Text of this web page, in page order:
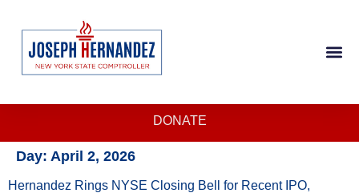
DONATE
Day: April 2, 2026
Hernandez Rings NYSE Closing Bell for Recent IPO,